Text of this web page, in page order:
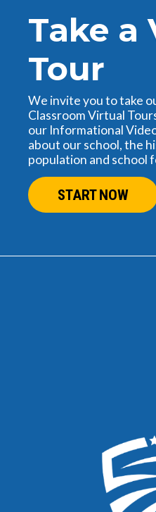
Take a
Tour
We invite you to take
Classroom Virtual
our Informational
about our school, the
population and school
START NOW